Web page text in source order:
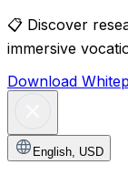
📋 Discover
immersive
Download
English, USD